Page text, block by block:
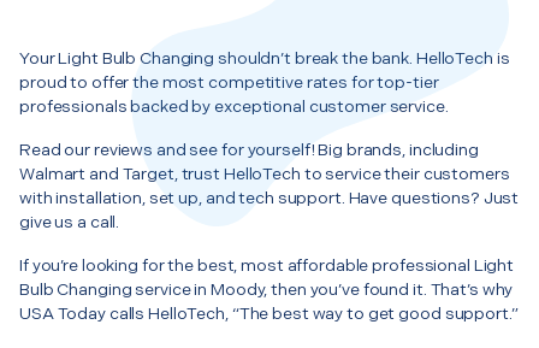
Your Light Bulb Changing shouldn’t break the bank. HelloTech is
proud to offer the most competitive rates for top-tier
professionals backed by exceptional customer service.
Read our reviews and see for yourself! Big brands, including
Walmart and Target, trust HelloTech to service their customers
with installation, set up, and tech support. Have questions? Just
give us a call.
If you’re looking for the best, most affordable professional Light
Bulb Changing service in Moody, then you’ve found it. That’s why
USA Today calls HelloTech, “The best way to get good support.”